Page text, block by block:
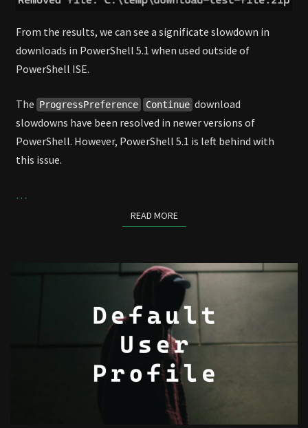
From the results, we can see a significate slowdown in
downloads in PowerShell 5.1 when used outside of
PowerShell ISE.
The ProgressPreference Continue download
slowdowns have been resolved in newer versions of
PowerShell. However, PowerShell 5.1 is left behind with
this issue.
…
READ MOREREAD MORE